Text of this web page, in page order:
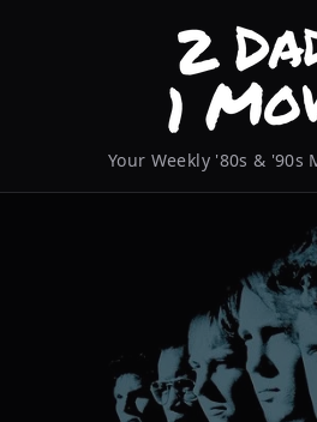
Your Weekly '80s & '90s